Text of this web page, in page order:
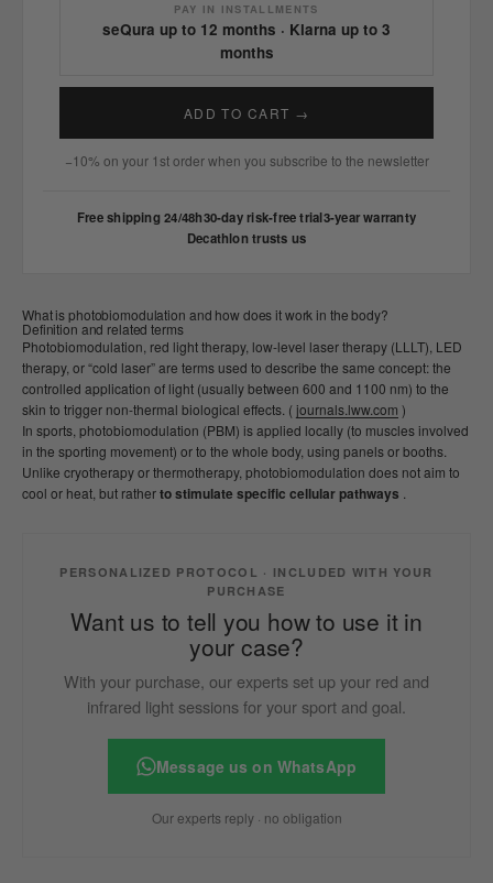
PAY IN INSTALLMENTS
seQura up to 12 months · Klarna up to 3
months
ADD TO CART →
−10% on your 1st order when you subscribe to the newsletter
Free shipping 24/48h30-day risk-free trial3-year warranty
Decathlon trusts us
What is photobiomodulation and how does it work in the body?
Definition and related terms
Photobiomodulation, red light therapy, low-level laser therapy (LLLT), LED
therapy, or “cold laser” are terms used to describe the same concept: the
controlled application of light (usually between 600 and 1100 nm) to the
skin to trigger non-thermal biological effects. (journals.lww.com )
In sports, photobiomodulation (PBM) is applied locally (to muscles involved
in the sporting movement) or to the whole body, using panels or booths.
Unlike cryotherapy or thermotherapy, photobiomodulation does not aim to
cool or heat, but ratherto stimulate specific cellular pathways
PERSONALIZED PROTOCOL · INCLUDED WITH YOUR
PURCHASE
Want us to tell you how to use it in
your case?
With your purchase, our experts set up your red and
infrared light sessions for your sport and goal.
Message us on WhatsApp
Our experts reply · no obligation